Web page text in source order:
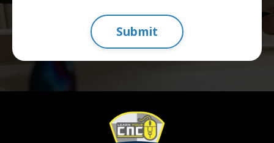
Submit